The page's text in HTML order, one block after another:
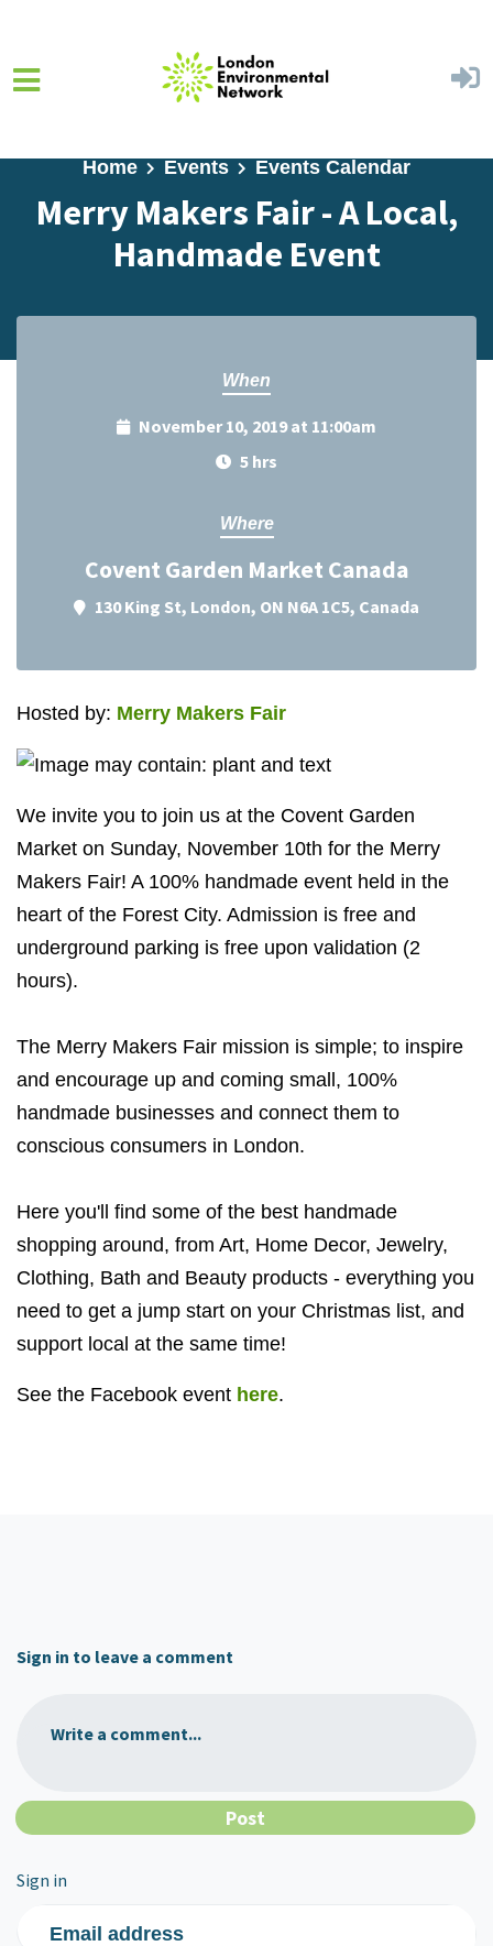
Home Events Events Calendar
Merry Makers Fair - A Local,
Handmade Event
When
November 10, 2019 at 11:00am
5 hrs
Where
Covent Garden Market Canada
130 King St, London, ON N6A 1C5, Canada
Hosted by: Merry Makers Fair
We invite you to join us at the Covent Garden
Market on Sunday, November 10th for the Merry
Makers Fair! A 100% handmade event held in the
heart of the Forest City. Admission is free and
underground parking is free upon validation (2
hours).
The Merry Makers Fair mission is simple; to inspire
and encourage up and coming small, 100%
handmade businesses and connect them to
conscious consumers in London.
Here you'll find some of the best handmade
shopping around, from Art, Home Decor, Jewelry,
Clothing, Bath and Beauty products - everything you
need to get a jump start on your Christmas list, and
support local at the same time!
See the Facebook event here.
Sign in to leave a comment
Write a comment...
Sign in
Email address